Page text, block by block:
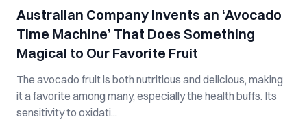
Australian Company Invents an ‘Avocado
Time Machine’ That Does Something
Magical to Our Favorite Fruit
The avocado fruit is both nutritious and delicious, making
it a favorite among many, especially the health buffs. Its
sensitivity to oxidati...